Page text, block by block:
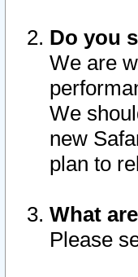
Do you
We are
We
new
plan to
What
Please